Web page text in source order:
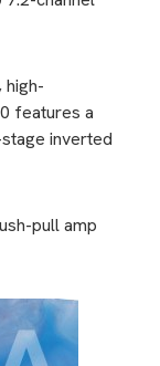
high-
features a
inverted
pull amp